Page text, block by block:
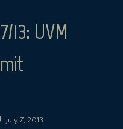
13: UVM
July 7, 2013